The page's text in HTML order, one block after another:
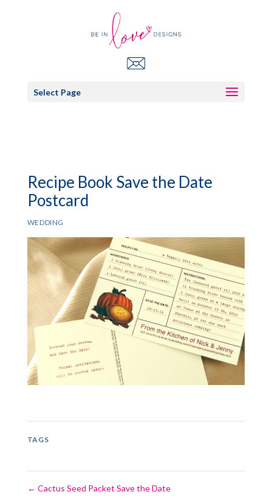
Select Page
Recipe Book Save the Date
Postcard
WEDDING
TAGS
← Cactus Seed Packet Save the Date